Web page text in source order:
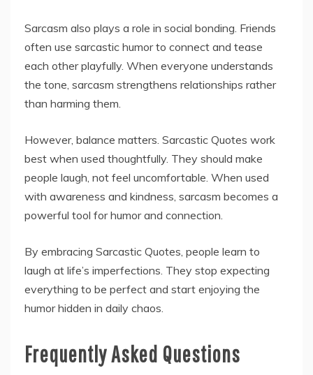
Sarcasm also plays a role in social bonding. Friends
often use sarcastic humor to connect and tease
each other playfully. When everyone understands
the tone, sarcasm strengthens relationships rather
than harming them.
However, balance matters. Sarcastic Quotes work
best when used thoughtfully. They should make
people laugh, not feel uncomfortable. When used
with awareness and kindness, sarcasm becomes a
powerful tool for humor and connection.
By embracing Sarcastic Quotes, people learn to
laugh at life’s imperfections. They stop expecting
everything to be perfect and start enjoying the
humor hidden in daily chaos.
Frequently Asked Questions